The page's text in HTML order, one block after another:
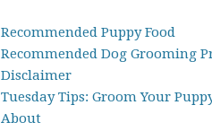
Recommended Puppy Food
Recommended Dog Grooming
Disclaimer
Tuesday Tips: Groom Your
About